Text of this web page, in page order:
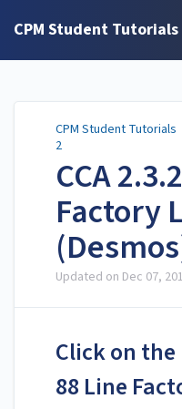
CPM Student Tutorials
CPM Student Tutorials
2
CCA
Factory
Updated on Dec 07,
Click on
88 Line